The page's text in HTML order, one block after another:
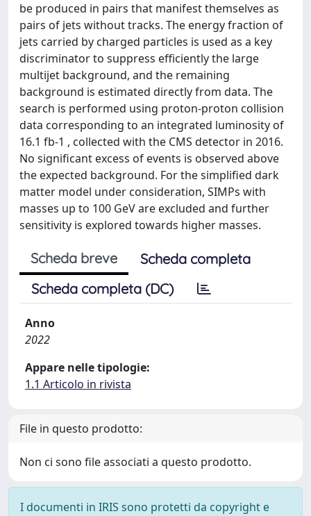
be produced in pairs that manifest themselves as
pairs of jets without tracks. The energy fraction of
jets carried by charged particles is used as a key
discriminator to suppress efficiently the large
multijet background, and the remaining
background is estimated directly from data. The
search is performed using proton-proton collision
data corresponding to an integrated luminosity of
16.1 fb-1 , collected with the CMS detector in 2016.
No significant excess of events is observed above
the expected background. For the simplified dark
matter model under consideration, SIMPs with
masses up to 100 GeV are excluded and further
sensitivity is explored towards higher masses.
Scheda breve
Scheda completa
Scheda completa (DC)
Anno
2022
Appare nelle tipologie:
1.1 Articolo in rivista
File in questo prodotto:
Non ci sono file associati a questo prodotto.
I documenti in IRIS sono protetti da copyright e